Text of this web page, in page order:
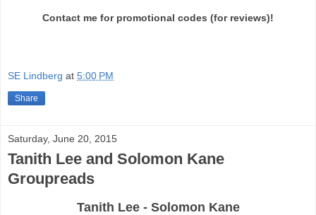
Contact me for promotional codes (for reviews)!
SE Lindberg at 5:00 PM
Share
Saturday, June 20, 2015
Tanith Lee and Solomon Kane
Groupreads
Tanith Lee - Solomon Kane